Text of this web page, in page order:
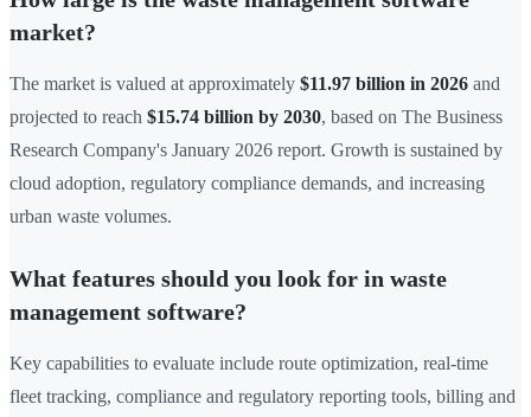
market?
The market is valued at approximately $11.97 billion in 2026 and
projected to reach $15.74 billion by 2030, based on The Business
Research Company's January 2026 report. Growth is sustained by
cloud adoption, regulatory compliance demands, and increasing
urban waste volumes.
What features should you look for in waste
management software?
Key capabilities to evaluate include route optimization, real-time
fleet tracking, compliance and regulatory reporting tools, billing and